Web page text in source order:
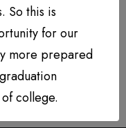
So this is
for our
more prepared
college.